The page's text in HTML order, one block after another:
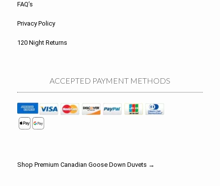
FAQ’s
Privacy Policy
120 Night Returns
ACCEPTED PAYMENT METHODS
Shop Premium Canadian Goose Down Duvets →